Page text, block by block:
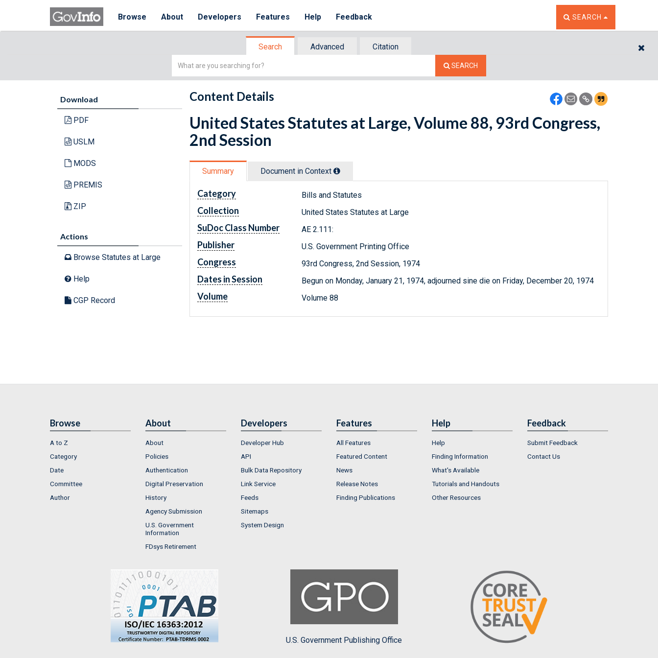
Browse About Developers Features Help Feedback TOGGLE THE SEARCH
SEARCH
Search Advanced
Citation
Simple
SEARCH
Download
PDF
USLM
MODS
PREMIS
ZIP
Actions
Browse Statutes at Large
Help
CGP Record
Content Details
United States Statutes at Large, Volume 88, 93rd Congress,
2nd Session
Summary Document in Context
Category Bills and Statutes
Collection United States Statutes at Large
SuDoc Class Number AE 2.111:
Publisher U.S. Government Printing Office
Congress 93rd Congress, 2nd Session, 1974
Dates in Session Begun on Monday, January 21, 1974, adjourned sine die on Friday, December 20, 1974
Volume Volume 88
Browse
A to Z
Category
Date
Committee
Author
About
About
Policies
Authentication
Digital Preservation
History
Agency Submission
U.S. Government
Information
FDsys Retirement
Developers
Developer Hub
API
Bulk Data Repository
Link Service
Feeds
Sitemaps
System Design
Features
All Features
Featured Content
News
Release Notes
Finding Publications
Help
Help
Finding Information
What's Available
Tutorials and Handouts
Other Resources
Feedback
Submit Feedback
Contact Us
U.S. Government Publishing Office